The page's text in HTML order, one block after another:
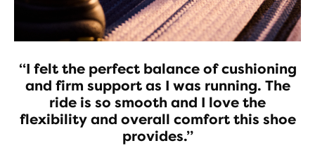
“I felt the perfect balance of cushioning
and firm support as I was running. The
ride is so smooth and I love the
flexibility and overall comfort this shoe
provides.”